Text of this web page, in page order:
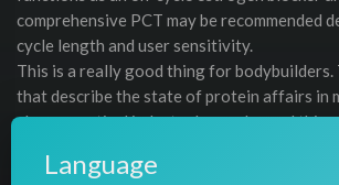
comprehensive PCT may be recommended
cycle length and user sensitivity.
This is a really good thing for bodybuilders.
that describe the state of protein affairs in
pharmaceutical industry has embraced this
the first to utilize it in a testosterone
Language